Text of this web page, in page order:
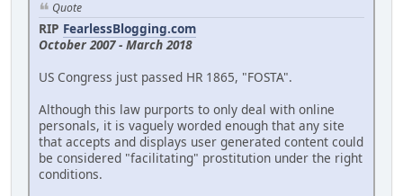
Quote
RIP FearlessBlogging.com
October 2007 - March 2018
US Congress just passed HR 1865, "FOSTA".
Although this law purports to only deal with online
personals, it is vaguely worded enough that any site
that accepts and displays user generated content could
be considered "facilitating" prostitution under the right
conditions.